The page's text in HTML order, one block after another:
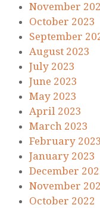
November
October 2023
September
August 2023
July 2023
June 2023
May 2023
April 2023
March 2023
February 2023
January 2023
December
November
October 2022